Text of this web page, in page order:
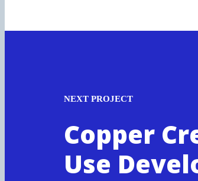
NEXT PROJECT
Copper
Use